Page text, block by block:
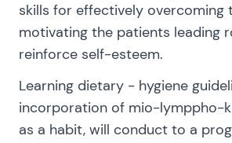
skills for effectively overcoming
motivating the patients leading
reinforce self-esteem.
Learning dietary - hygiene
incorporation of mio-lymppho-
as a habit, will conduct to a